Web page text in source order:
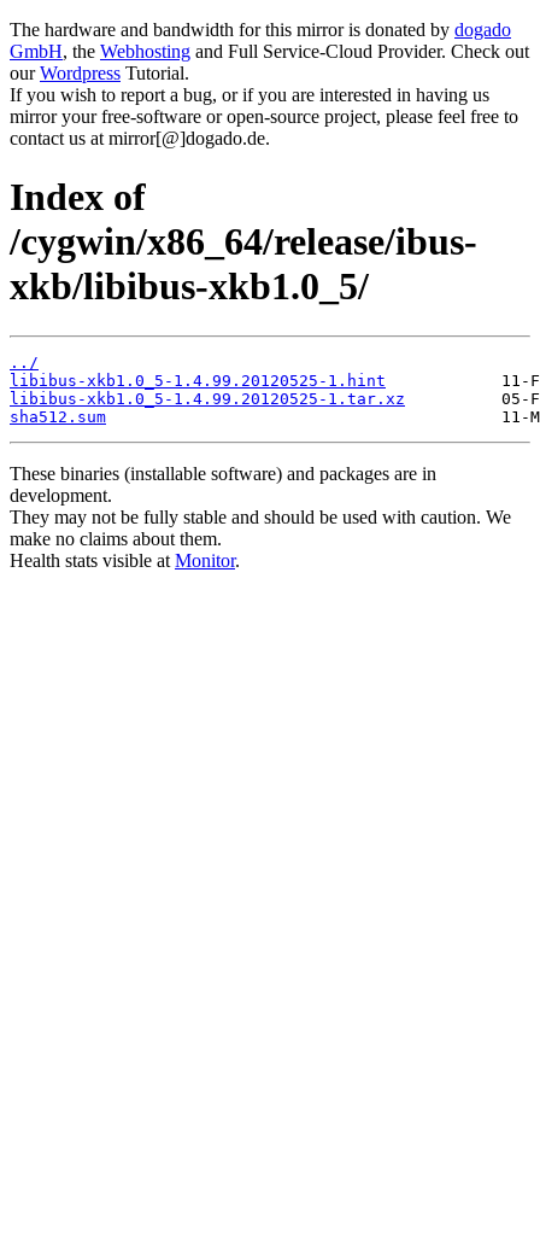
The hardware and bandwidth for this mirror is donated by dogado
GmbH, the Webhosting and Full Service-Cloud Provider. Check out
ourWordpress Tutorial.
If you wish to report a bug, or if you are interested in having us
mirror your free-software or open-source project, please feel free to
contact us at mirror[@]dogado.de.
Index of
/cygwin/x86_64/release/ibus-
xkb/libibus-xkb1.0_5/
../
libibus-xkb1.0_5-1.4.99.20120525-1.hint
libibus-xkb1.0_5-1.4.99.20120525-1.tar.xz
sha512.sum
These binaries (installable software) and packages are in
development.
They may not be fully stable and should be used with caution. We
make no claims about them.
Health stats visible at Monitor.